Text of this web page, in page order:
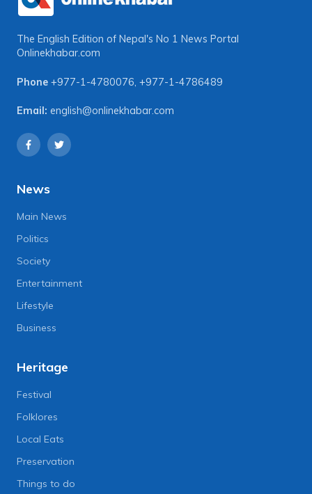
The English Edition of Nepal's No 1 News Portal
Onlinekhabar.com
Phone +977-1-4780076, +977-1-4786489
Email: english@onlinekhabar.com
News
Main News
Politics
Society
Entertainment
Lifestyle
Business
Heritage
Festival
Folklores
Local Eats
Preservation
Things to do